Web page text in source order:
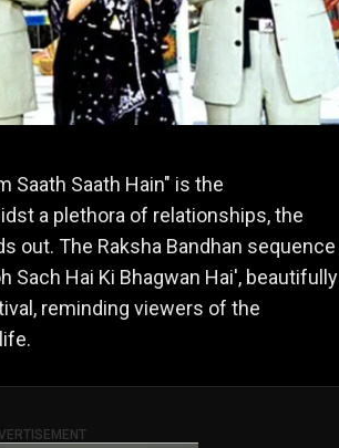
Saath Saath Hain" is the
a plethora of relationships, the
out. The Raksha Bandhan sequence
Sach Hai Ki Bhagwan Hai', beautifully
reminding viewers of the